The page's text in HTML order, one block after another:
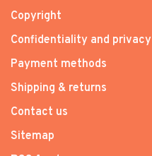
Copyright
Confidentiality and privacy
Payment methods
Shipping & returns
Contact us
Sitemap